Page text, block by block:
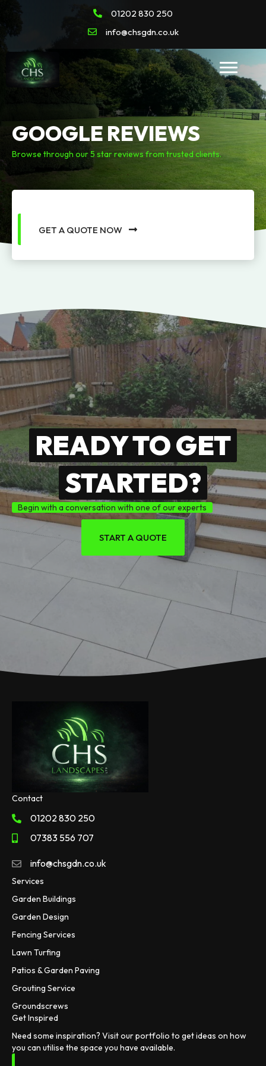
01202 830 250
info@chsgdn.co.uk
GOOGLE REVIEWS
Browse through our 5 star reviews from trusted clients.
GET A QUOTE NOW
READY TO GET
STARTED?
Begin with a conversation with one of our experts
START A QUOTE
Contact
01202 830 250
07383 556 707
info@chsgdn.co.uk
Services
Garden Buildings
Garden Design
Fencing Services
Lawn Turfing
Patios & Garden Paving
Grouting Service
Groundscrews
Get Inspired
Need some inspiration? Visit our portfolio to get ideas on how
you can utilise the space you have available.